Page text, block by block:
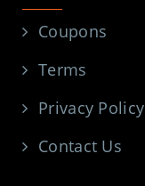
Coupons
Terms
Privacy Policy
Contact Us